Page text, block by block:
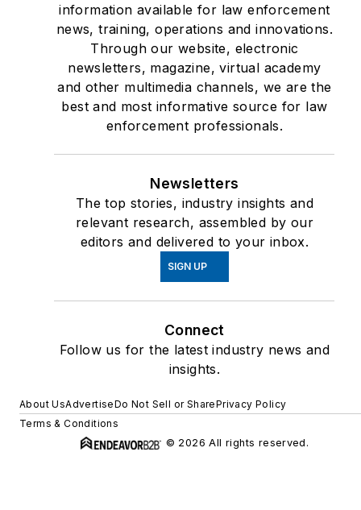
information available for law enforcement
news, training, operations and innovations.
Through our website, electronic
newsletters, magazine, virtual academy
and other multimedia channels, we are the
best and most informative source for law
enforcement professionals.
Newsletters
The top stories, industry insights and
relevant research, assembled by our
editors and delivered to your inbox.
SIGN UP
Connect
Follow us for the latest industry news and
insights.
About UsAdvertiseDo Not Sell or SharePrivacy Policy
Terms & Conditions
© 2026 All rights reserved.